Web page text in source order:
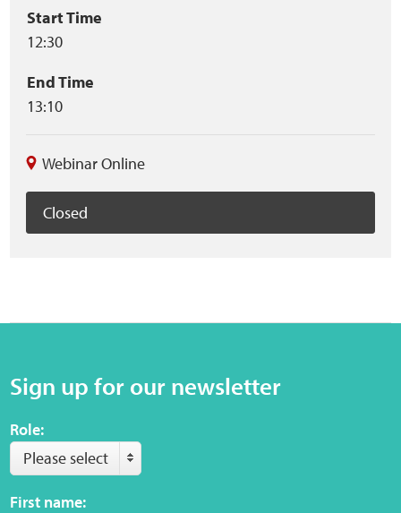
Start Time
12:30
End Time
13:10
Webinar Online
Closed
Sign up for our newsletter
Role:
Please select
First name: